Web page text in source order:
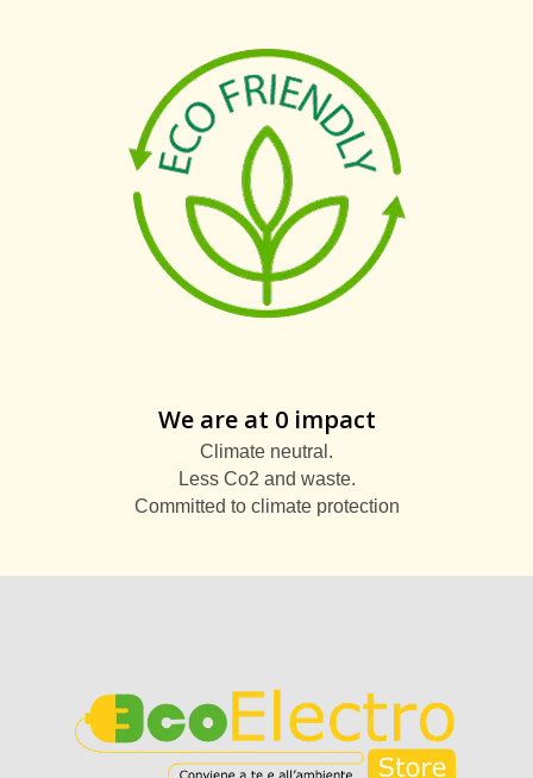
We are at 0 impact
Climate neutral.
Less Co2 and waste.
Committed to climate protection